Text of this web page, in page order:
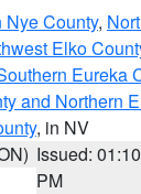
Nye County,
Elko
Eureka
and Northern
, in NV
Issued: 01:10
PM